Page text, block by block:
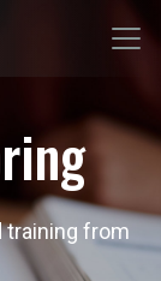
training from